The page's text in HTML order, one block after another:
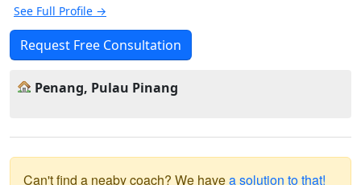
See Full Profile →
Request Free Consultation
Penang, Pulau Pinang
Can't find a neaby coach? We havea solution to that!